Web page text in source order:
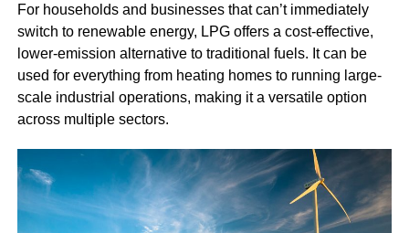
For households and businesses that can’t immediately
switch to renewable energy, LPG offers a cost-effective,
lower-emission alternative to traditional fuels. It can be
used for everything from heating homes to running large-
scale industrial operations, making it a versatile option
across multiple sectors.